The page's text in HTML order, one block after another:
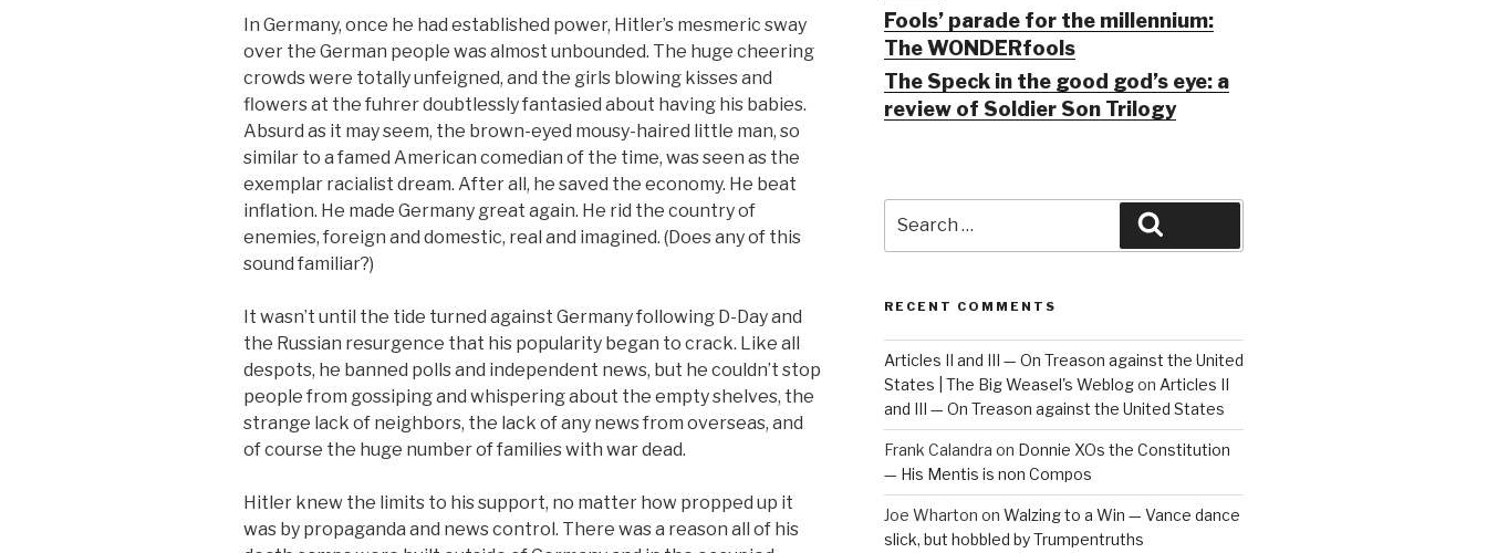
In Germany, once he had established power, Hitler’s mesmeric sway
over the German people was almost unbounded. The huge cheering
crowds were totally unfeigned, and the girls blowing kisses and
flowers at the fuhrer doubtlessly fantasied about having his babies.
Absurd as it may seem, the brown-eyed mousy-haired little man, so
similar to a famed American comedian of the time, was seen as the
exemplar racialist dream. After all, he saved the economy. He beat
inflation. He made Germany great again. He rid the country of
enemies, foreign and domestic, real and imagined. (Does any of this
sound familiar?)
It wasn’t until the tide turned against Germany following D-Day and
the Russian resurgence that his popularity began to crack. Like all
despots, he banned polls and independent news, but he couldn’t stop
people from gossiping and whispering about the empty shelves, the
strange lack of neighbors, the lack of any news from overseas, and
of course the huge number of families with war dead.
Hitler knew the limits to his support, no matter how propped up it
was by propaganda and news control. There was a reason all of his
Fools’ parade for the millennium:
The WONDERfools
The Speck in the good god’s eye: a
review of Soldier Son Trilogy
for:
RECENT COMMENTS
Articles II and III — On Treason against the United
States | The Big Weasel's Weblogon Articles II
and III — On Treason against the United States
Frank Calandra on Donnie XOs the Constitution
— His Mentis is non Compos
Joe Wharton on Walzing to a Win — Vance dance
slick, but hobbled by Trumpentruths